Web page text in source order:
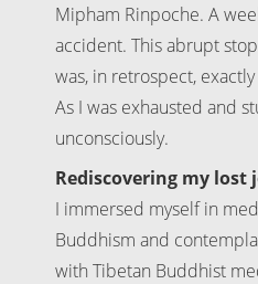
Mipham Rinpoche. A
accident. This abrupt
was, in retrospect,
As I was exhausted and
unconsciously.
Rediscovering my lost
I immersed myself in
Buddhism and
with Tibetan Buddhist